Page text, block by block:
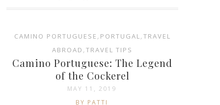
CAMINO PORTUGUESE , PORTUGAL, TRAVEL
ABROAD ,TRAVEL TIPS
Camino Portuguese: The Legend
of the Cockerel
MAY 11, 2019
BY PATTI